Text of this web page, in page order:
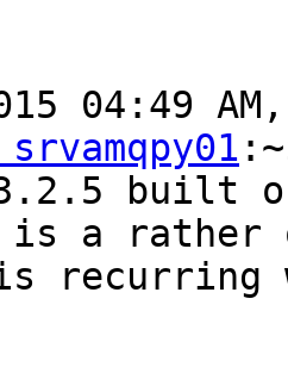
built
is a rather
recurring